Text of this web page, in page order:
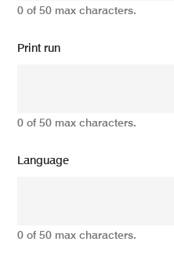
0 of 50 max characters.
Print run
0 of 50 max characters.
Language
0 of 50 max characters.